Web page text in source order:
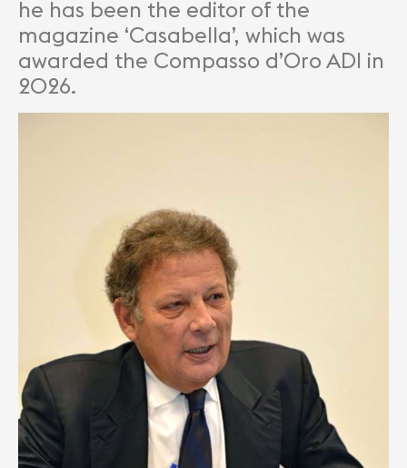
he has been the editor of the
magazine ‘Casabella’, which was
awarded the Compasso d’Oro ADI in
2026.